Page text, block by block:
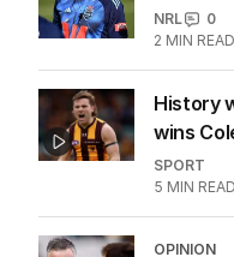
NRL
0
2 MIN READ
History
wins
SPORT
5 MIN READ
OPINION